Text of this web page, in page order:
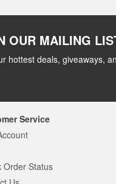
OUR MAILING
hottest deals, giveaways,
Service
Order Status